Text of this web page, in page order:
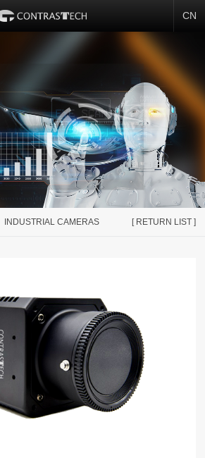
CN
[ RETURN LIST ]
INDUSTRIAL CAMERAS